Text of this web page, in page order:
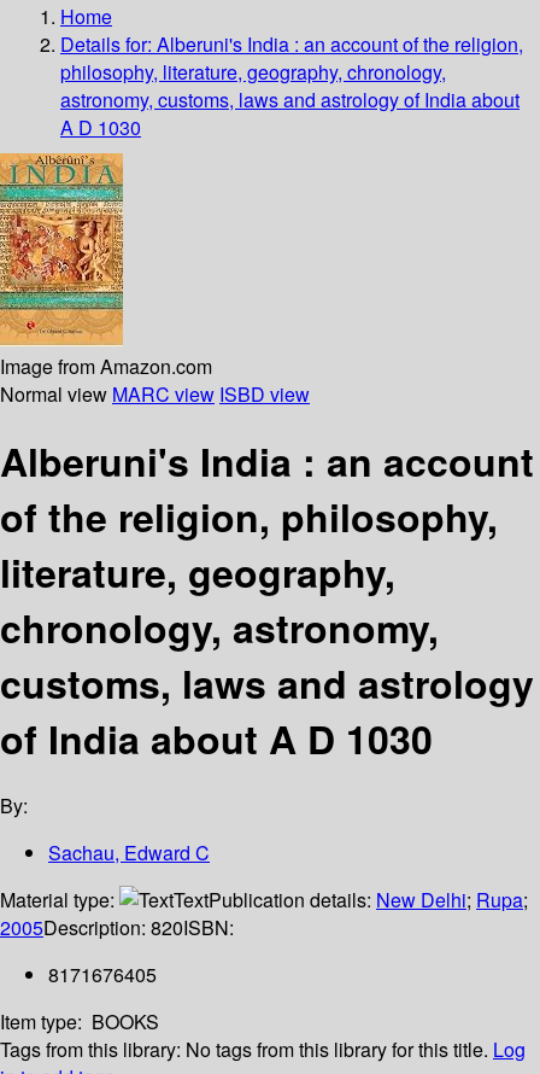
Home
Details for: Alberuni's India : an account of the religion,
philosophy, literature, geography, chronology,
astronomy, customs, laws and astrology of India about
A D 1030
Image from Amazon.com
Normal view MARC view ISBD view
Alberuni's India : an account
of the religion, philosophy,
literature, geography,
chronology, astronomy,
customs, laws and astrology
of India about A D 1030
By:
Sachau, Edward C
Material type:
TextPublication details: New Delhi; Rupa;
2005Description: 820ISBN:
8171676405
Item type: BOOKS
Tags from this library: No tags from this library for this title. Log